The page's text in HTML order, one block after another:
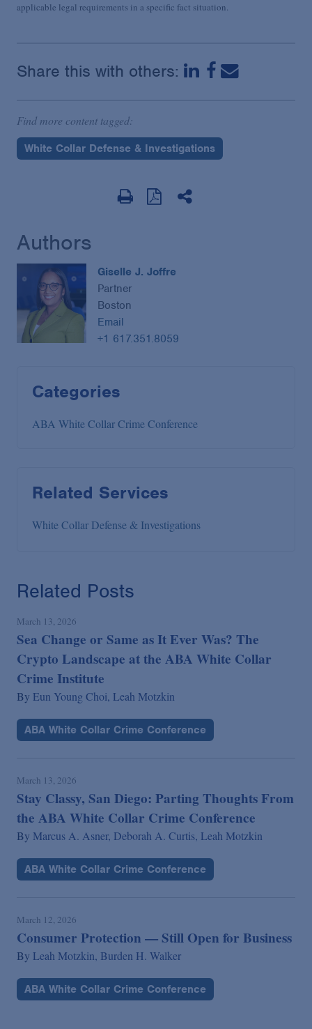
applicable legal requirements in a specific fact situation.
Share this with others:
Find more content tagged:
White Collar Defense & Investigations
Authors
Giselle J. Joffre
Partner
Boston
Email
+1 617.351.8059
Categories
ABA White Collar Crime Conference
Related Services
White Collar Defense & Investigations
Related Posts
March 13, 2026
Sea Change or Same as It Ever Was? The
Crypto Landscape at the ABA White Collar
Crime Institute
By Eun Young Choi, Leah Motzkin
ABA White Collar Crime Conference
March 13, 2026
Stay Classy, San Diego: Parting Thoughts From
the ABA White Collar Crime Conference
By Marcus A. Asner, Deborah A. Curtis, Leah Motzkin
ABA White Collar Crime Conference
March 12, 2026
Consumer Protection — Still Open for Business
By Leah Motzkin, Burden H. Walker
ABA White Collar Crime Conference